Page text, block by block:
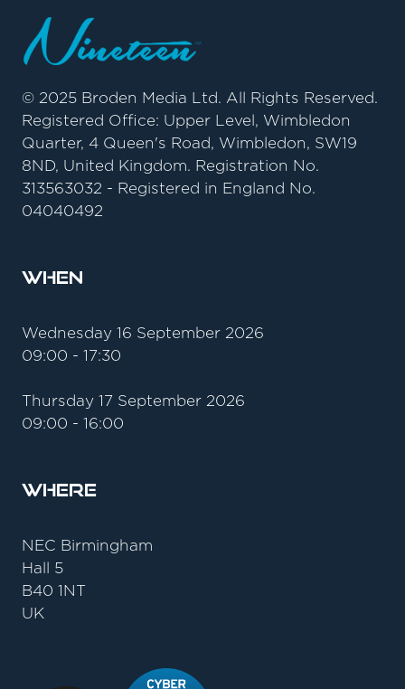
© 2025 Broden Media Ltd. All Rights Reserved.
Registered Office: Upper Level, Wimbledon
Quarter, 4 Queen's Road, Wimbledon, SW19
8ND, United Kingdom. Registration No.
313563032 - Registered in England No.
04040492
When
Wednesday 16 September 2026
09:00 - 17:30
Thursday 17 September 2026
09:00 - 16:00
Where
NEC Birmingham
Hall 5
B40 1NT
UK